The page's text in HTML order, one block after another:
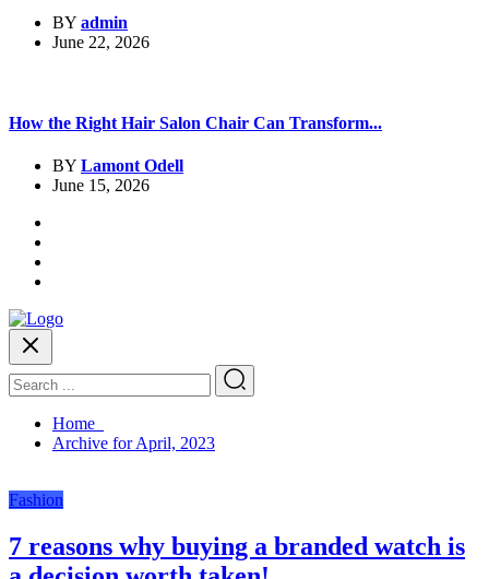
BY admin
June 22, 2026
How the Right Hair Salon Chair Can Transform...
BY Lamont Odell
June 15, 2026
Home
Archive for April, 2023
Fashion
7 reasons why buying a branded watch is